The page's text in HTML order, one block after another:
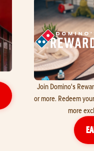
Join Domino's
or more. Redeem
more